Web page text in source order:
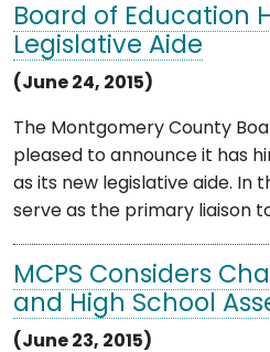
Board of Education
Legislative Aide
(June 24, 2015)
The Montgomery County
pleased to announce it has
as its new legislative aide. In
serve as the primary liaison
MCPS Considers
and High School
(June 23, 2015)